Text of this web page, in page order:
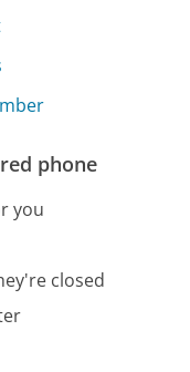
phone
you
closed